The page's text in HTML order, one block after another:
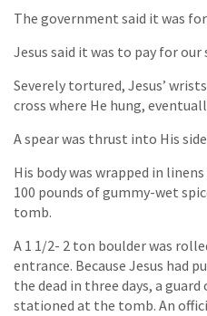
The government said it was
Jesus said it was to pay for our
Severely tortured, Jesus’
cross where He hung,
A spear was thrust into His
His body was wrapped in
100 pounds of gummy-wet
tomb.
A 1 1/2- 2 ton boulder was
entrance. Because Jesus had
the dead in three days, a
stationed at the tomb. An